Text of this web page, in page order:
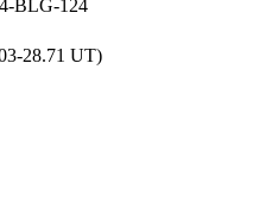
BLG-124
28.71 UT)